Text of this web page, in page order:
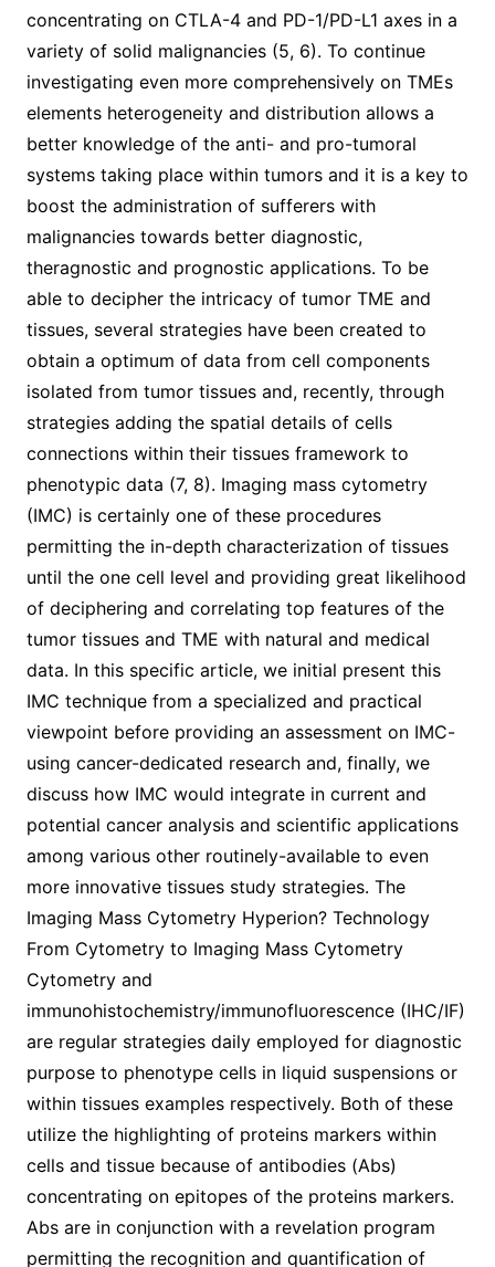
concentrating on CTLA-4 and PD-1/PD-L1 axes in a
variety of solid malignancies (5, 6). To continue
investigating even more comprehensively on TMEs
elements heterogeneity and distribution allows a
better knowledge of the anti- and pro-tumoral
systems taking place within tumors and it is a key to
boost the administration of sufferers with
malignancies towards better diagnostic,
theragnostic and prognostic applications. To be
able to decipher the intricacy of tumor TME and
tissues, several strategies have been created to
obtain a optimum of data from cell components
isolated from tumor tissues and, recently, through
strategies adding the spatial details of cells
connections within their tissues framework to
phenotypic data (7, 8). Imaging mass cytometry
(IMC) is certainly one of these procedures
permitting the in-depth characterization of tissues
until the one cell level and providing great likelihood
of deciphering and correlating top features of the
tumor tissues and TME with natural and medical
data. In this specific article, we initial present this
IMC technique from a specialized and practical
viewpoint before providing an assessment on IMC-
using cancer-dedicated research and, finally, we
discuss how IMC would integrate in current and
potential cancer analysis and scientific applications
among various other routinely-available to even
more innovative tissues study strategies. The
Imaging Mass Cytometry Hyperion? Technology
From Cytometry to Imaging Mass Cytometry
Cytometry and
immunohistochemistry/immunofluorescence (IHC/IF)
are regular strategies daily employed for diagnostic
purpose to phenotype cells in liquid suspensions or
within tissues examples respectively. Both of these
utilize the highlighting of proteins markers within
cells and tissue because of antibodies (Abs)
concentrating on epitopes of the proteins markers.
Abs are in conjunction with a revelation program
permitting the recognition and quantification of